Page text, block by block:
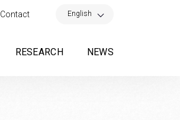
Contact English
RESEARCH NEWS